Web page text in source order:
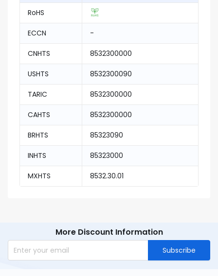
RoHS
ECCN -
CNHTS 8532300000
USHTS 8532300090
TARIC 8532300000
CAHTS 8532300000
BRHTS 85323090
INHTS 85323000
MXHTS 8532.30.01
More Discount Information
Subscribe